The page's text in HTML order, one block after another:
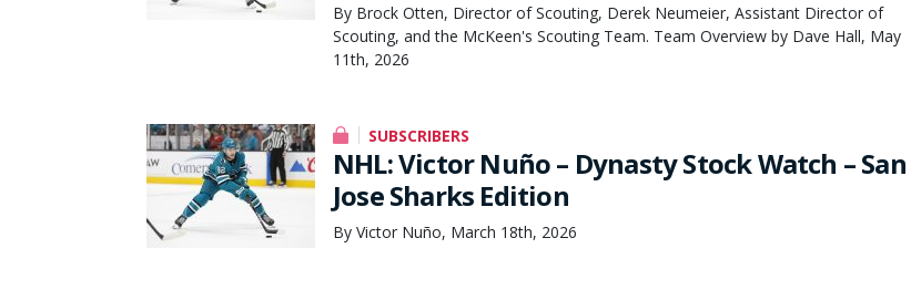
By Brock Otten, Director of Scouting, Derek Neumeier, Assistant Director of
Scouting, and the McKeen's Scouting Team. Team Overview by Dave Hall, May
11th, 2026
SUBSCRIBERS
NHL: Victor Nuño – Dynasty Stock Watch – San
Jose Sharks Edition
By Victor Nuño, March 18th, 2026